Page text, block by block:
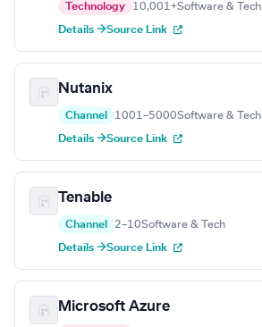
Technology 10,001+Software & Tech
Details →Source Link
Nutanix
Channel 1001–5000Software & Tech
Details →Source Link
Tenable
Channel 2–10Software & Tech
Details →Source Link
Microsoft Azure